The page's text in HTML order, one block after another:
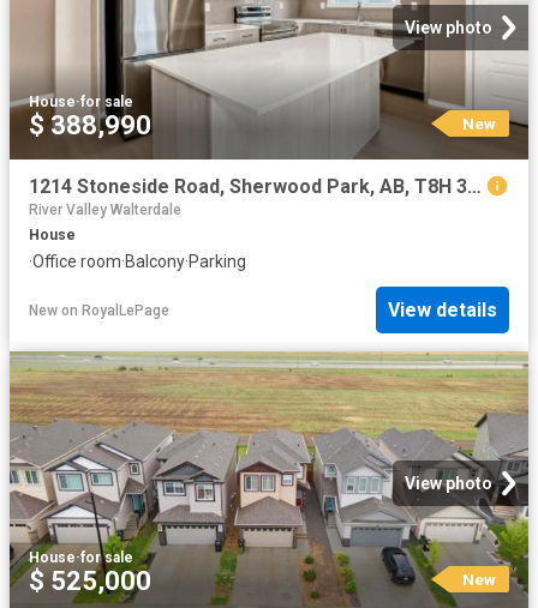
View photo
House·for sale
$ 388,990 New
1214 Stoneside Road, Sherwood Park, AB, T8H 3A4 house for sale | Listing ID E4502 | Royal LePage
River Valley Walterdale
House
·Office room·Balcony·Parking
New on RoyalLePage View details
View photo
House·for sale
$ 525,000 New